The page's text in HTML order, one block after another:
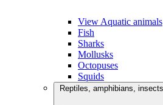
View Aquatic animals
Fish
Sharks
Mollusks
Octopuses
Squids